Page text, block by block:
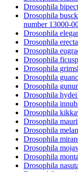
Drosophila
Drosophila
number 13000-
Drosophila
Drosophila
Drosophila
Drosophila
Drosophila
Drosophila
Drosophila
Drosophila
Drosophila
Drosophila
Drosophila
Drosophila
Drosophila
Drosophila
Drosophila
Drosophila